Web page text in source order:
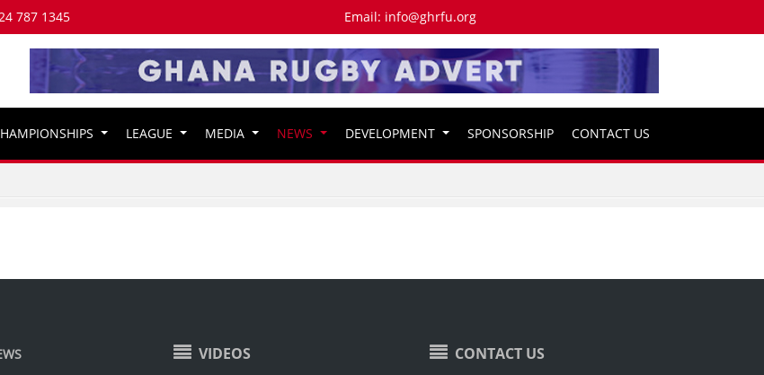
787 1345 Email: info@ghrfu.org
LEAGUE MEDIA NEWS DEVELOPMENT SPONSORSHIP CONTACT US
VIDEOS CONTACT US